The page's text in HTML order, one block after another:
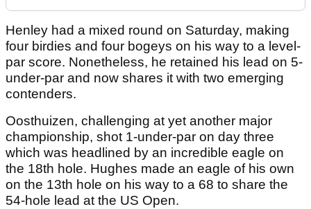
Henley had a mixed round on Saturday, making
four birdies and four bogeys on his way to a level-
par score. Nonetheless, he retained his lead on 5-
under-par and now shares it with two emerging
contenders.
Oosthuizen, challenging at yet another major
championship, shot 1-under-par on day three
which was headlined by an incredible eagle on
the 18th hole. Hughes made an eagle of his own
on the 13th hole on his way to a 68 to share the
54-hole lead at the US Open.